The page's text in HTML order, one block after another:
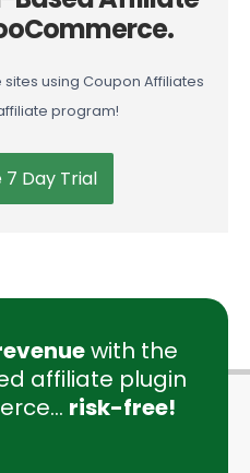
using Coupon Affiliates
program!
Day Trial
with the
affiliate plugin
risk-free!